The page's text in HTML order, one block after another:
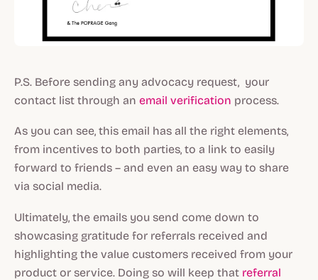
P.S. Before sending any advocacy request, your
contact list through an email verification process.
As you can see, this email has all the right elements,
from incentives to both parties, to a link to easily
forward to friends – and even an easy way to share
via social media.
Ultimately, the emails you send come down to
showcasing gratitude for referrals received and
highlighting the value customers received from your
product or service. Doing so will keep that referral